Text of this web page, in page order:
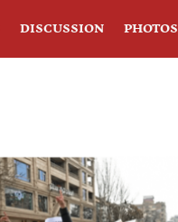
DISCUSSION PHOTOS